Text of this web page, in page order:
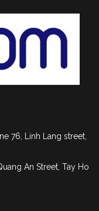
76, Linh Lang street,
An Street, Tay Ho